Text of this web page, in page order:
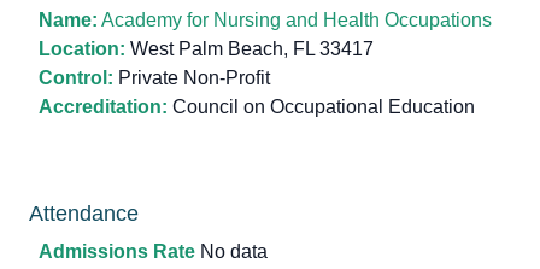
Name: Academy for Nursing and Health Occupations
Location: West Palm Beach, FL 33417
Control: Private Non-Profit
Accreditation: Council on Occupational Education
Attendance
Admissions Rate No data